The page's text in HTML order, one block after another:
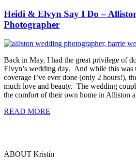
Heidi & Elvyn Say I Do –
Photographer
Back in May, I had the great privilege of
Elvyn’s wedding day. And while this was
coverage I’ve ever done (only 2 hours!),
much love and beauty. The wedding
the comfort of their own home in Alliston
READ MORE
ABOUT Kristin